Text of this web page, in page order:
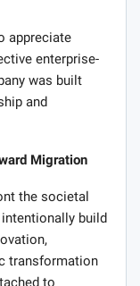
appreciate
enterprise-
was built
and
Migration
the societal
build
transformation
to